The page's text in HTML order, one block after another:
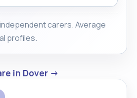
carers. Average
profiles.
in Dover →